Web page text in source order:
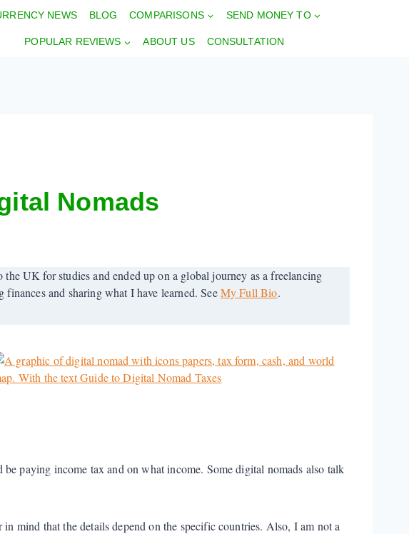
NEWS BLOG COMPARISONS SEND MONEY TO
POPULAR REVIEWS ABOUT US CONSULTATION
Nomads
the UK for studies and ended up on a global journey as a freelancing
and sharing what I have learned. SeeMy Full Bio.
paying income tax and on what income. Some digital nomads also talk
in mind that the details depend on the specific countries. Also, I am not a